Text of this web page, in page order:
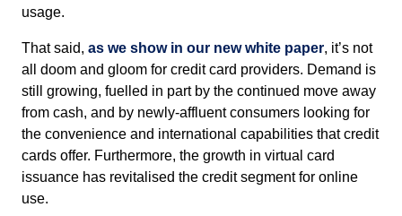
usage.
That said, as we show in our new white paper, it’s not
all doom and gloom for credit card providers. Demand is
still growing, fuelled in part by the continued move away
from cash, and by newly-affluent consumers looking for
the convenience and international capabilities that credit
cards offer. Furthermore, the growth in virtual card
issuance has revitalised the credit segment for online
use.